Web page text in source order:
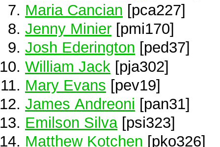
Maria Cancian [pca227]
Jenny Minier [pmi170]
Josh Ederington [ped37]
William Jack [pja302]
Mary Evans [pev19]
James Andreoni [pan31]
Emilson Silva[psi323]
Matthew Kotchen [pko326]